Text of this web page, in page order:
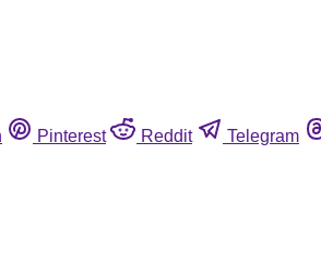
Pinterest Reddit Telegram